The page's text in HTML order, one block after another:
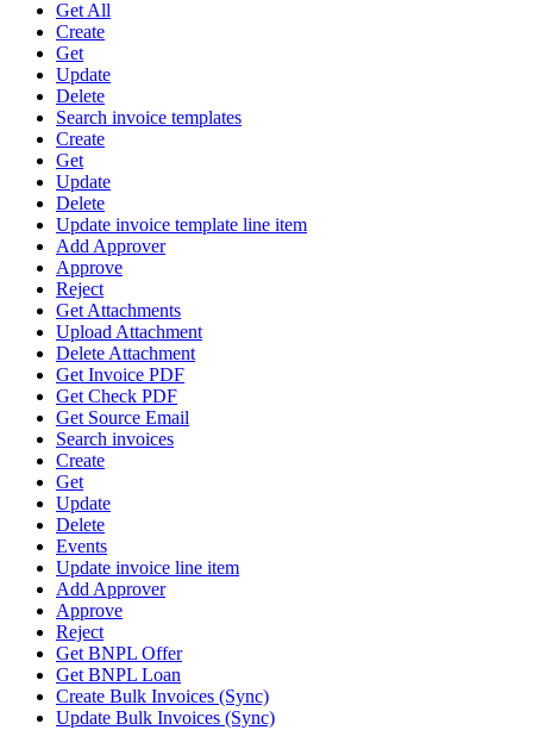
Get All
Create
Get
Update
Delete
Search invoice templates
Create
Get
Update
Delete
Update invoice template line item
Add Approver
Approve
Reject
Get Attachments
Upload Attachment
Delete Attachment
Get Invoice PDF
Get Check PDF
Get Source Email
Search invoices
Create
Get
Update
Delete
Events
Update invoice line item
Add Approver
Approve
Reject
Get BNPL Offer
Get BNPL Loan
Create Bulk Invoices (Sync)
Update Bulk Invoices (Sync)